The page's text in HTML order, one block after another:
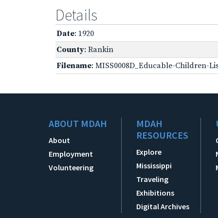
Details
Date: 1920
County: Rankin
Filename: MISS0008D_Educable-Children-
ABOUT MDAH
About
Employment
Volunteering
MDAH
RESOURCES
Explore
Mississippi
Traveling
Exhibitions
Digital Archives